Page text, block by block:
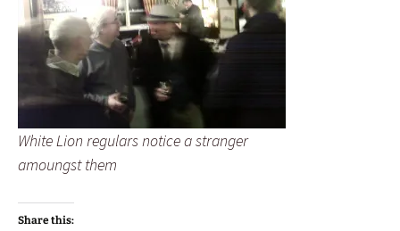
White Lion regulars notice a stranger
amoungst them
Share this: